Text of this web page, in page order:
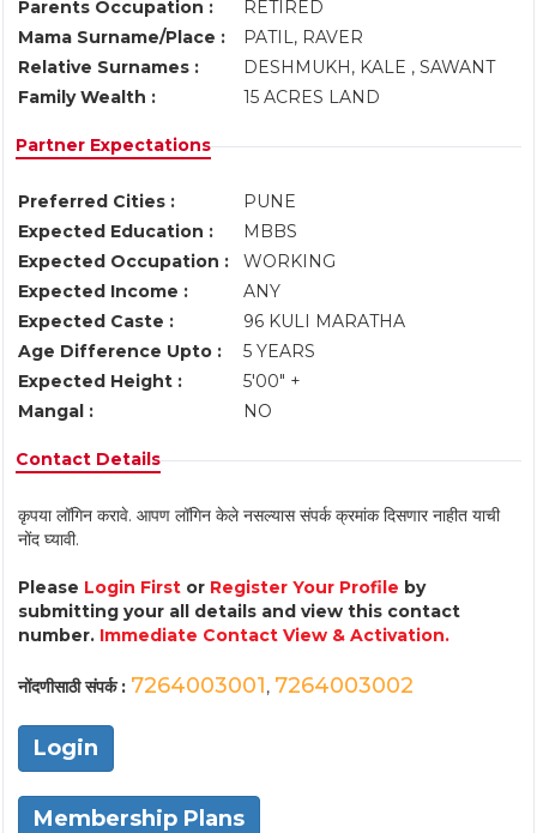
Parents Occupation :
RETIRED
Mama Surname/Place :
PATIL, RAVER
Relative Surnames :
DESHMUKH, KALE , SAWANT
Family Wealth :
15 ACRES LAND
Partner Expectations
Preferred Cities :
PUNE
Expected Education :
MBBS
Expected Occupation :
WORKING
Expected Income :
ANY
Expected Caste :
96 KULI MARATHA
Age Difference Upto :
5 YEARS
Expected Height :
5'00" +
Mangal :
NO
Contact Details
कृपया लॉगिन करावे. आपण लॉगिन केले नसल्यास संपर्क क्रमांक दिसणार नाहीत याची
नोंद घ्यावी.
Please Login First or Register Your Profile by
submitting your all details and view this contact
number. Immediate Contact View & Activation.
नोंदणीसाठी संपर्क : 7264003001, 7264003002
Login
Membership Plans